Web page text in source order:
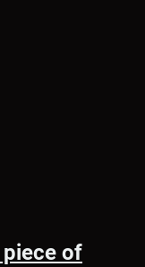
piece of